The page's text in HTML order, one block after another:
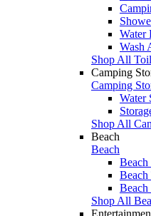
Water
Wash
Shop All
Camping
Camping
Water
Shop All
Beach
Beach
Beach
Beach
Beach
Shop All